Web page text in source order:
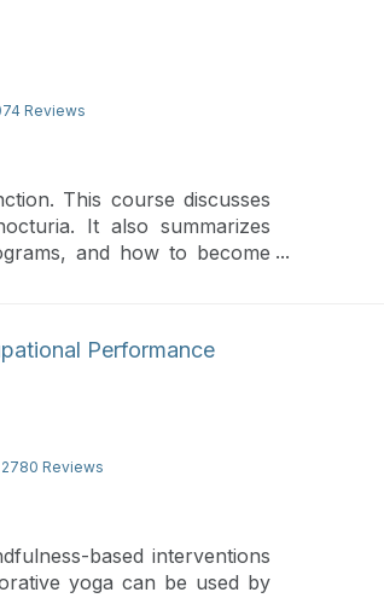
Reviews
This course discusses
It also summarizes
and how to become
Performance
2780 Reviews
based interventions
yoga can be used by